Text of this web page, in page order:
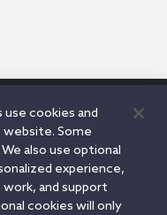
cookies and
Some
also use optional
experience,
and support
cookies will only